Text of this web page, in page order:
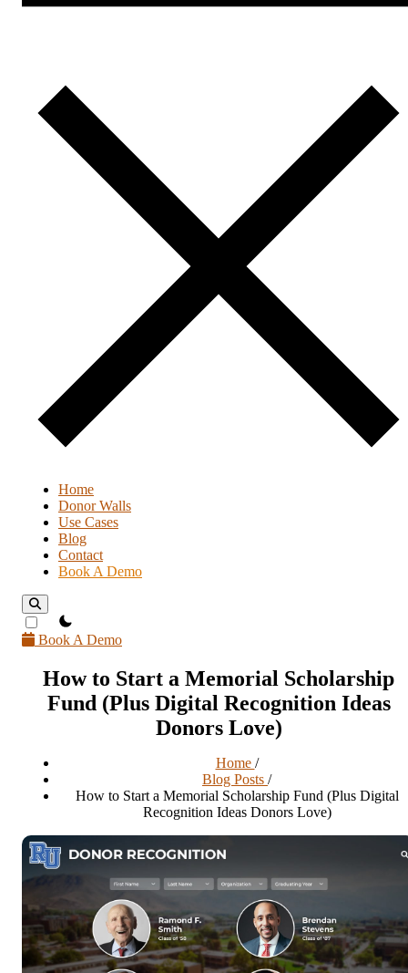
Home
Donor Walls
Use Cases
Blog
Contact
Book A Demo
theme switcher
Book A Demo
How to Start a Memorial Scholarship
Fund (Plus Digital Recognition Ideas
Donors Love)
Home /
Blog Posts /
How to Start a Memorial Scholarship Fund (Plus Digital
Recognition Ideas Donors Love)